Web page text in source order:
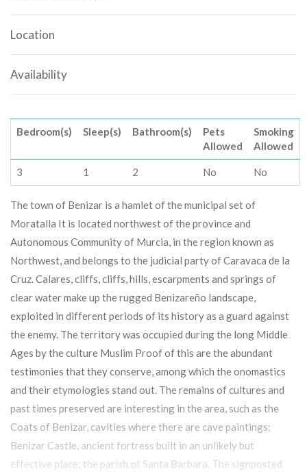
Location
Availability
Bedroom(s) Sleep(s) Bathroom(s)
Pets
Allowed
Smoking
Allowed
3 1 2 No No
The town of Benizar is a hamlet of the municipal set of
Moratalla It is located northwest of the province and
Autonomous Community of Murcia, in the region known as
Northwest, and belongs to the judicial party of Caravaca de la
Cruz. Calares, cliffs, cliffs, hills, escarpments and springs of
clear water make up the rugged Benizareño landscape,
exploited in different periods of its history as a guard against
the enemy. The territory was occupied during the long Middle
Ages by the culture Muslim Proof of this are the abundant
testimonies that they conserve, among which the onomastics
and their etymologies stand out. The remains of cultures and
past times preserved are interesting in the area, such as the
Coats of Benizar, cavities where there are cave paintings;
Benizar Castle, ancient fortress built in an unlikely but
effective place; the parish of Santa Barbara. The signposted